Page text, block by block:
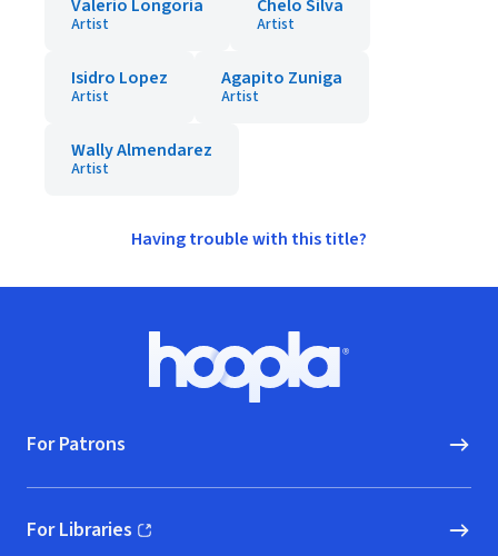
Valerio Longoria
Artist
Chelo Silva
Artist
Isidro Lopez
Artist
Agapito Zuniga
Artist
Wally Almendarez
Artist
Having trouble with this title?
Hoopla logo, Go to homepage
For Patrons
For Libraries
(opens in new window)